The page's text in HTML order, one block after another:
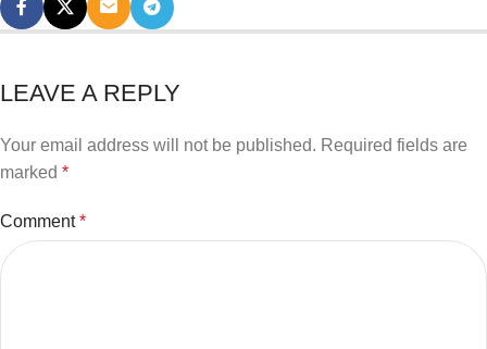
LEAVE A REPLY
Your email address will not be published. Required fields are
marked *
Comment*